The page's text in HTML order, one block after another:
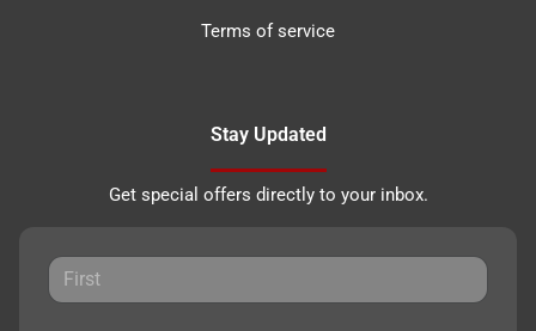
Terms of service
Stay Updated
Get special offers directly to your inbox.